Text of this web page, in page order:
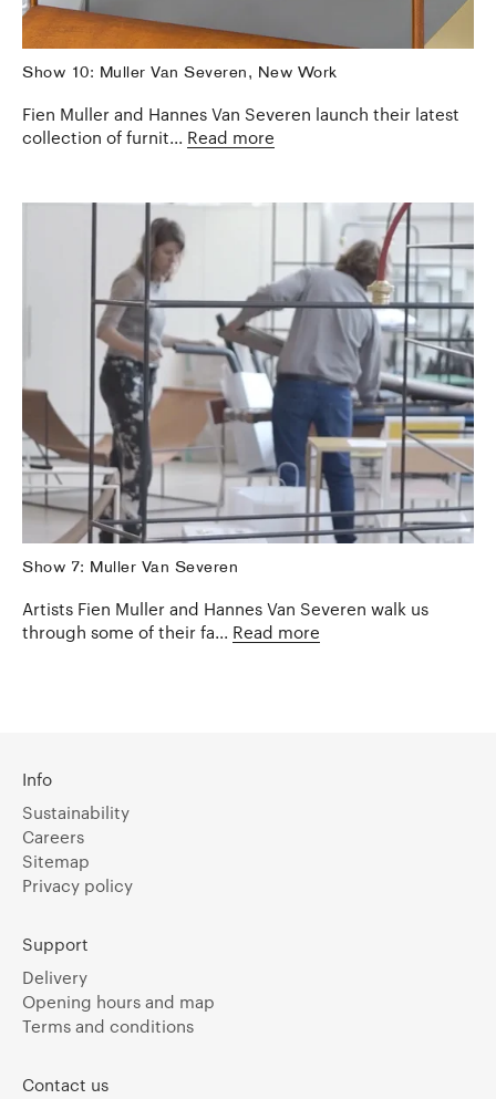
Show 10: Muller Van Severen, New Work
Fien Muller and Hannes Van Severen launch their latest
collection of furnit... Read more
Show 7: Muller Van Severen
Artists Fien Muller and Hannes Van Severen walk us
through some of their fa... Read more
Info
Sustainability
Careers
Sitemap
Privacy policy
Support
Delivery
Opening hours and map
Terms and conditions
Contact us